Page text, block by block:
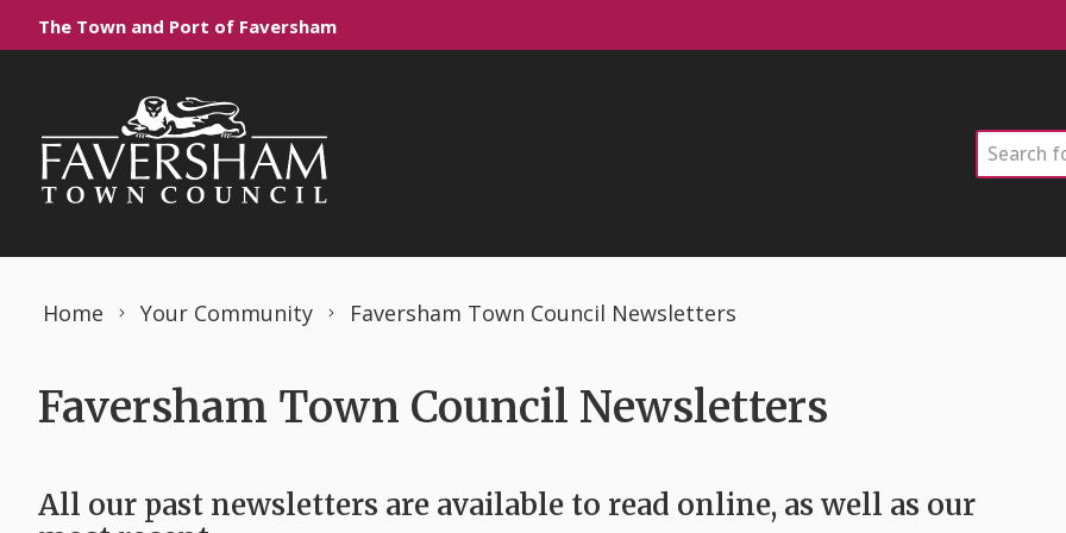
Skip to content
The Town and Port of Faversham
Search
Home Your Community Faversham Town Council Newsletters
Faversham Town Council Newsletters
All our past newsletters are available to read online, as well as our